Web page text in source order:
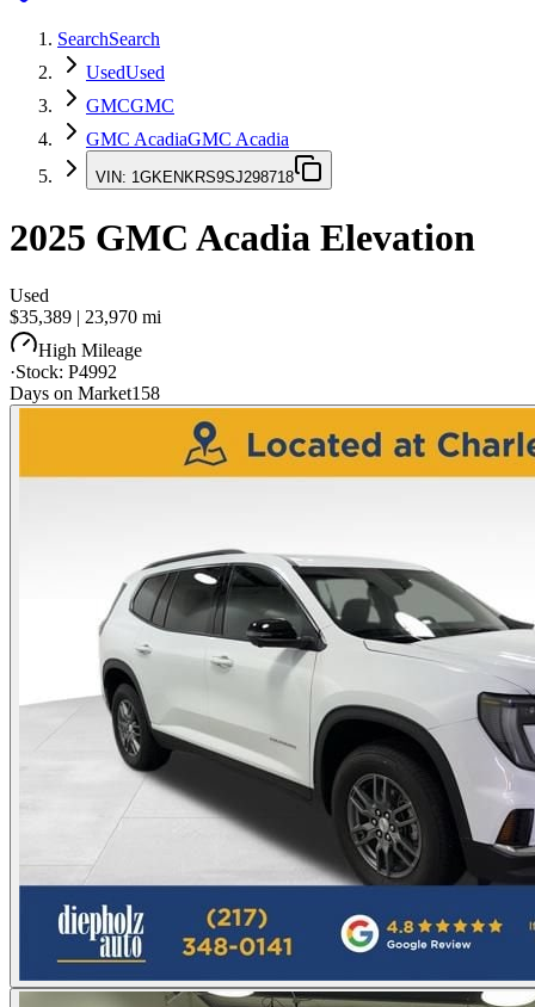
SearchSearch
UsedUsed
GMCGMC
GMC AcadiaGMC Acadia
VIN: 1GKENKRS9SJ298718
2025 GMC Acadia Elevation
Used
$35,389 | 23,970 mi
High Mileage
·Stock: P4992
Days on Market158